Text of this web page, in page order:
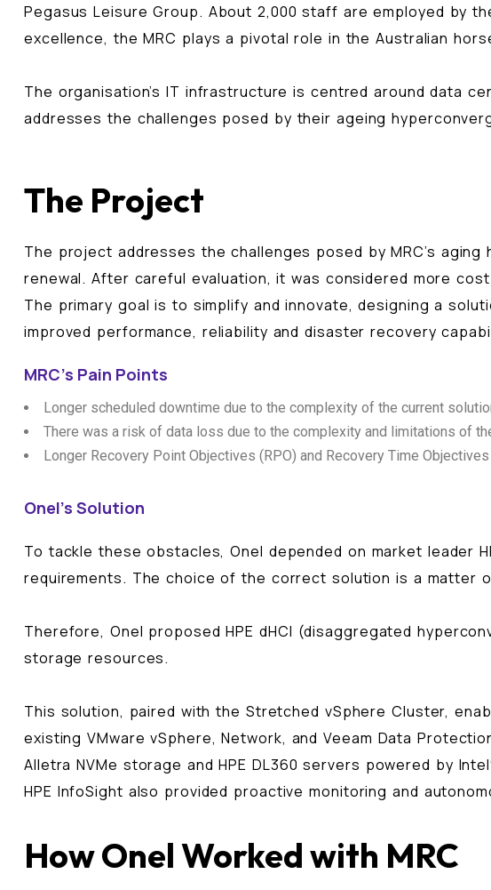
Pegasus Leisure Group. About 2,000 staff are employed by
excellence, the MRC plays a pivotal role in the Australian
The organisation’s IT infrastructure is centred around data
addresses the challenges posed by their ageing
The Project
The project addresses the challenges posed by MRC’s
renewal. After careful evaluation, it was considered more
The primary goal is to simplify and innovate, designing a
improved performance, reliability and disaster recovery
MRC's Pain Points
Longer scheduled downtime due to the complexity of the current
There was a risk of data loss due to the complexity and limitations of
Longer Recovery Point Objectives (RPO) and Recovery Time
Onel's Solution
To tackle these obstacles, Onel depended on market leader
requirements. The choice of the correct solution is a matter
Therefore, Onel proposed HPE dHCI (disaggregated
storage resources.
This solution, paired with the Stretched vSphere Cluster,
existing VMware vSphere, Network, and Veeam Data
Alletra NVMe storage and HPE DL360 servers powered by
HPE InfoSight also provided proactive monitoring and
How Onel Worked with MRC